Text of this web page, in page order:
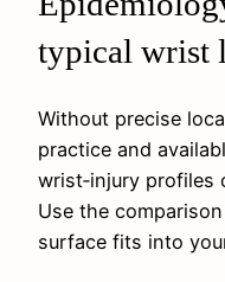
typical wrist
Without precise
practice and
wrist‑injury profiles
Use the
surface fits into